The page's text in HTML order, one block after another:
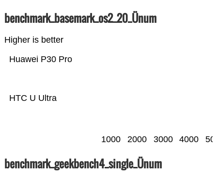
benchmark_basemark_os2_20_Ünum
Higher is better
HTC U Ultra
Huawei P30 Pro
1000 2000 3000 4000
benchmark_geekbench4_single_Ünum